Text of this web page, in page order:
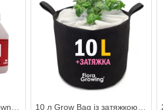
270 мл Коректор pH Down/minus MULTI 10 л Grow Bag із затяжкою — Тканинний горщик для рослин 24 см